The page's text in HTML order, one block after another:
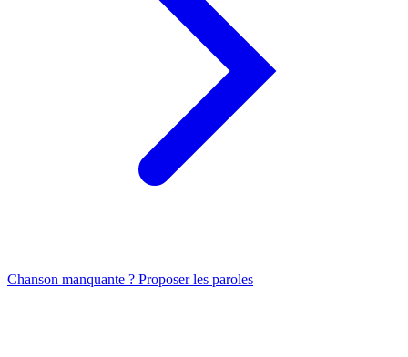
Chanson manquante ? Proposer les paroles